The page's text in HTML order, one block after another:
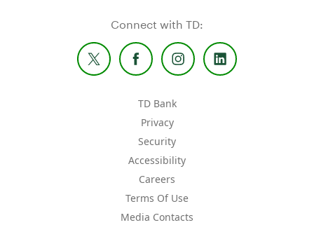
Connect with TD:
TD Bank
Privacy
Security
Accessibility
Careers
Terms Of Use
Media Contacts